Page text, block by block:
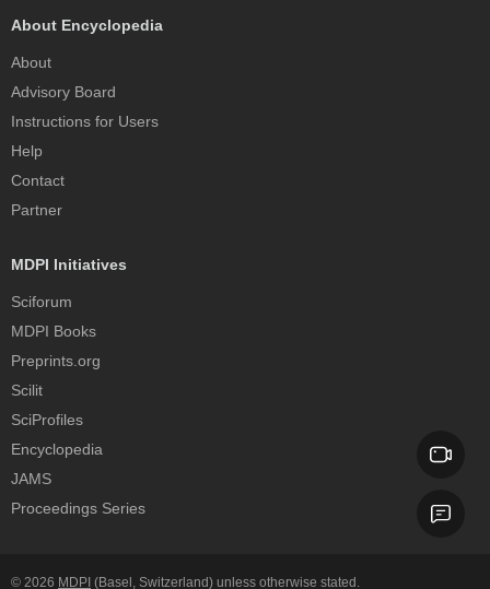
About Encyclopedia
About
Advisory Board
Instructions for Users
Help
Contact
Partner
MDPI Initiatives
Sciforum
MDPI Books
Preprints.org
Scilit
SciProfiles
Encyclopedia
JAMS
Proceedings Series
© 2026 MDPI (Basel, Switzerland) unless otherwise stated.